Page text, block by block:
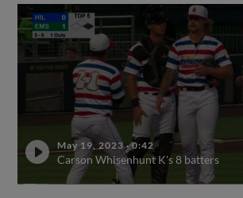
May 19, 2023·0:42
Carson Whisenhunt K's 8 batters